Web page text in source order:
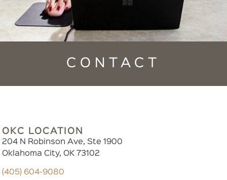
CONTACT
OKC LOCATION
204 N Robinson Ave, Ste 1900
Oklahoma City, OK 73102
(405) 604-9080